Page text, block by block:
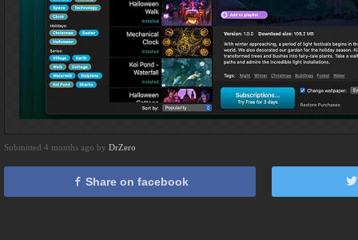
Submitted 4 months ago by DrZero
Share on facebook